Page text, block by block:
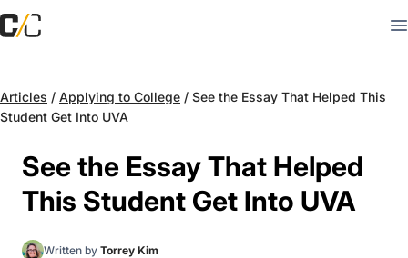
Articles / Applying to College / See the Essay That Helped This
Student Get Into UVA
See the Essay That Helped
This Student Get Into UVA
Written by Torrey Kim